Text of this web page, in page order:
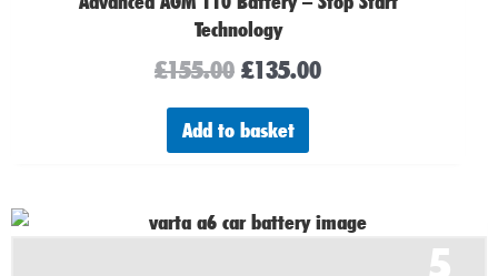
Technology
£155.00 £135.00
Add to basket
5